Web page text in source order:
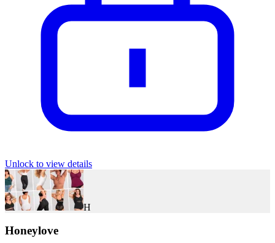
Unlock to view details
H
Honeylove